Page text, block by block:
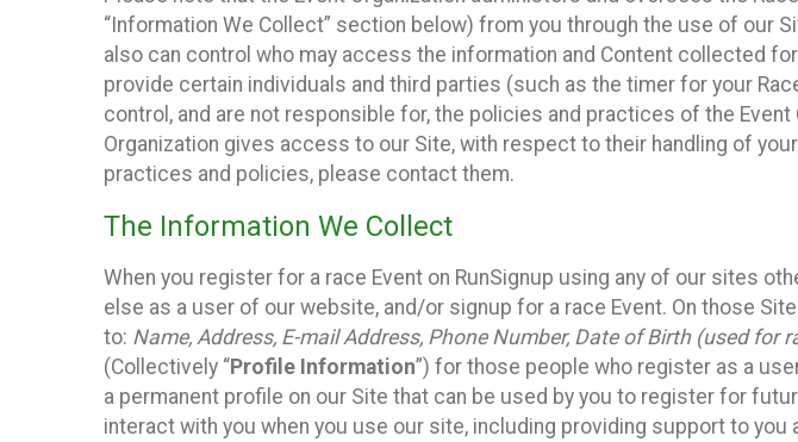
“Information We Collect” section below) from you through the use of our
also can control who may access the information and Content collected
provide certain individuals and third parties (such as the timer for your
control, and are not responsible for, the policies and practices of the
Organization gives access to our Site, with respect to their handling of
practices and policies, please contact them.
The Information We Collect
When you register for a race Event on RunSignup using any of our sites
else as a user of our website, and/or signup for a race Event. On those
to: Name, Address, E-mail Address, Phone Number, Date of Birth (used
(Collectively “Profile Information”) for those people who register as a
a permanent profile on our Site that can be used by you to register for
interact with you when you use our site, including providing support to